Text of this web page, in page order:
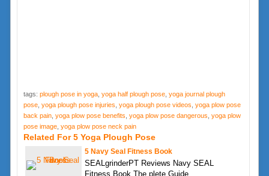
tags: plough pose in yoga, yoga half plough pose, yoga journal plough
pose, yoga plough pose injuries yoga plough pose videos yoga plow pose
back pain, yoga plow pose benefits yoga plow pose dangerous yoga plow
pose image, yoga plow pose neck pain
Related For 5 Yoga Plough Pose
5 Navy Seal Fitness Book
SEALgrinderPT Reviews Navy SEAL
Fitness Book The plete Guide